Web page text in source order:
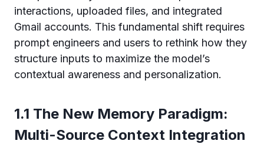
interactions, uploaded files, and integrated
Gmail accounts. This fundamental shift requires
prompt engineers and users to rethink how they
structure inputs to maximize the model’s
contextual awareness and personalization.
1.1 The New Memory Paradigm:
Multi-Source Context Integration